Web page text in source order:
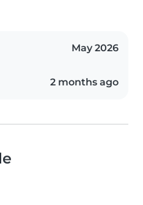
May 2026
2 months ago